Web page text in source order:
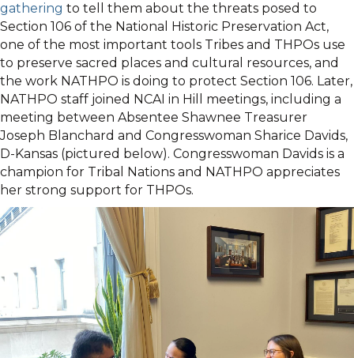
gathering to tell them about the threats posed to
Section 106 of the National Historic Preservation Act,
one of the most important tools Tribes and THPOs use
to preserve sacred places and cultural resources, and
the work NATHPO is doing to protect Section 106. Later,
NATHPO staff joined NCAI in Hill meetings, including a
meeting between Absentee Shawnee Treasurer
Joseph Blanchard and Congresswoman Sharice Davids,
D-Kansas (pictured below). Congresswoman Davids is a
champion for Tribal Nations and NATHPO appreciates
her strong support for THPOs.